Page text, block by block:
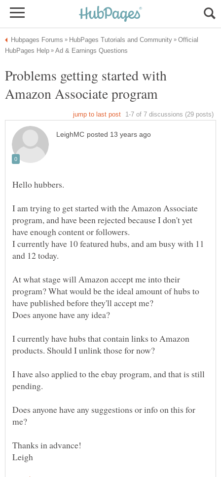
Official
Problems getting started with
I am trying to get started with the Amazon Associate
program, and have been rejected because I don't yet
I currently have 10 featured hubs, and am busy with 11
At what stage will Amazon accept me into their
program? What would be the ideal amount of hubs to
I currently have hubs that contain links to Amazon
products. Should I unlink those for now?
I have also applied to the ebay program, and that is still
pending.
Does anyone have any suggestions or info on this for